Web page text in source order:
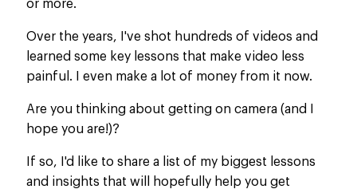
or more.
Over the years, I've shot hundreds of videos and
learned some key lessons that make video less
painful. I even make a lot of money from it now.
Are you thinking about getting on camera (and I
hope you are!)?
If so, I'd like to share a list of my biggest lessons
and insights that will hopefully help you get